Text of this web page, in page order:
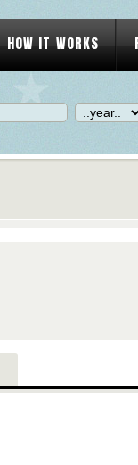
HOW IT WORKS